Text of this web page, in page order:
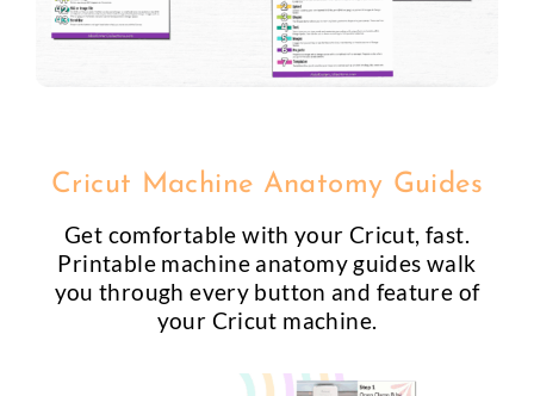
Cricut Machine Anatomy Guides
Get comfortable with your Cricut, fast.
Printable machine anatomy guides walk
you through every button and feature of
your Cricut machine.